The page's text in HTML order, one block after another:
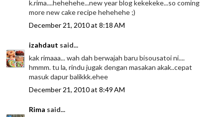
k.rima....hehehehe...new year blog kekekeke...so coming
more new cake recipe hehehehe ;)
December 21, 2010 at 8:18 AM
izahdaut said...
kak rimaaa... wah dah berwajah baru bisousatoi ni....
hmmm. tu la, rindu jugak dengan masakan akak..cepat
masuk dapur balikkk.ehee
December 21, 2010 at 8:49 AM
Rima said...